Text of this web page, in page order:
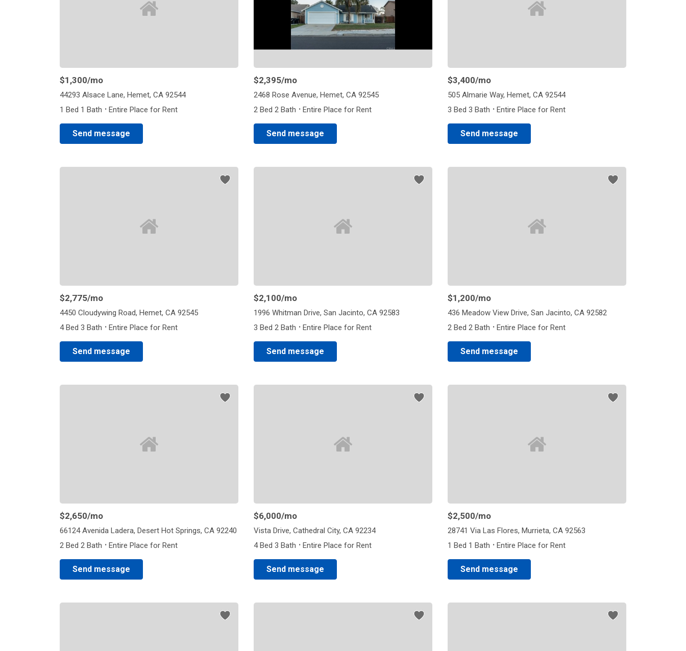
$1,300/mo
44293 Alsace Lane, Hemet, CA 92544
1 Bed 1 Bath · Entire Place for Rent
Send message
$2,395/mo
2468 Rose Avenue, Hemet, CA 92545
2 Bed 2 Bath · Entire Place for Rent
Send message
$3,400/mo
505 Almarie Way, Hemet, CA 92544
3 Bed 3 Bath · Entire Place for Rent
Send message
$2,775/mo
4450 Cloudywing Road, Hemet, CA 92545
4 Bed 3 Bath · Entire Place for Rent
Send message
$2,100/mo
1996 Whitman Drive, San Jacinto, CA 92583
3 Bed 2 Bath · Entire Place for Rent
Send message
$1,200/mo
436 Meadow View Drive, San Jacinto, CA 92582
2 Bed 2 Bath · Entire Place for Rent
Send message
$2,650/mo
66124 Avenida Ladera, Desert Hot Springs, CA 92240
2 Bed 2 Bath · Entire Place for Rent
Send message
$6,000/mo
Vista Drive, Cathedral City, CA 92234
4 Bed 3 Bath · Entire Place for Rent
Send message
$2,500/mo
28741 Via Las Flores, Murrieta, CA 92563
1 Bed 1 Bath · Entire Place for Rent
Send message